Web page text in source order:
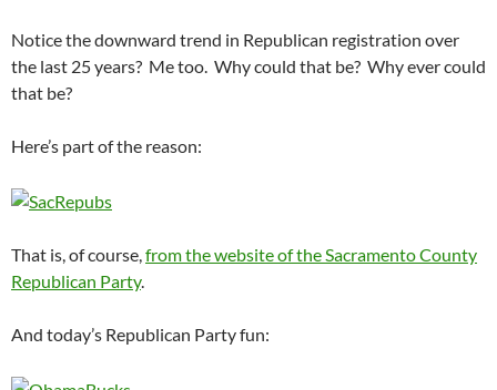
Notice the downward trend in Republican registration over
the last 25 years? Me too. Why could that be? Why ever could
that be?
Here’s part of the reason:
That is, of course,from the website of the Sacramento County
Republican Party.
And today’s Republican Party fun: